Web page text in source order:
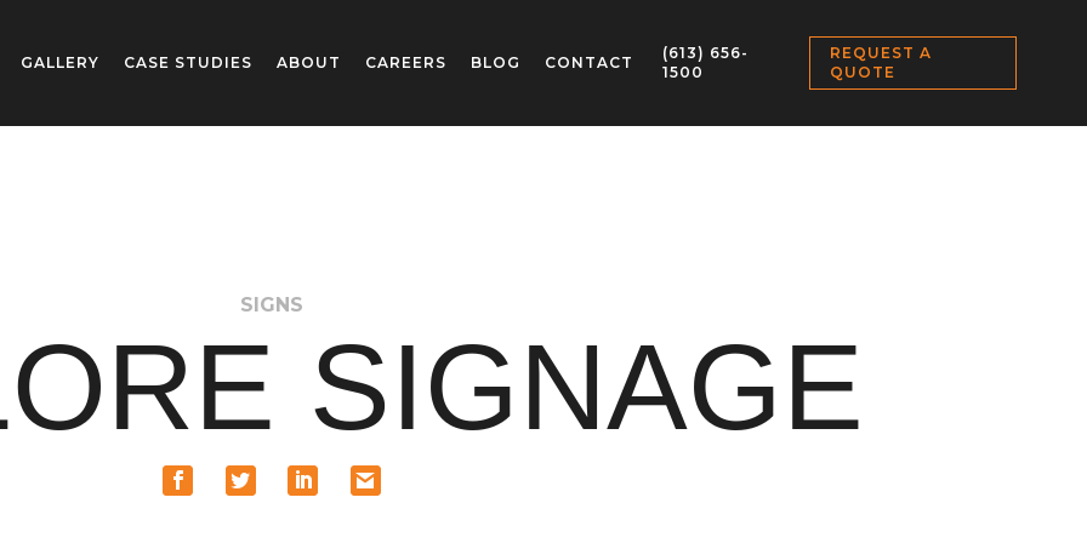
GALLERY CASE STUDIES ABOUT CAREERS BLOG CONTACT
(613) 656-
1500
REQUEST A
QUOTE
SIGNS
SIGNAGE